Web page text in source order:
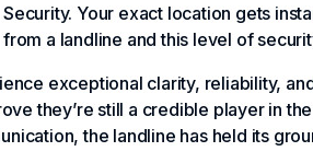
Security. Your exact location gets
from a landline and this level of
exceptional clarity, reliability,
they’re still a credible player in
the landline has held its